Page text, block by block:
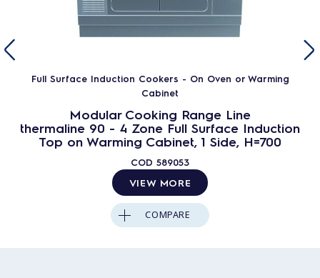
Full Surface Induction Cookers - On Oven or Warming
Cabinet
Modular Cooking Range Line
thermaline 90 - 4 Zone Full Surface Induction
Top on Warming Cabinet, 1 Side, H=700
COD 589053
VIEW MORE
COMPARE